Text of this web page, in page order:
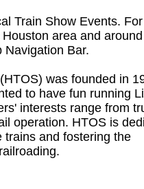
Train Show Events.
area and around
Navigation Bar.
was founded in
to have fun running
interests range from
operation. HTOS is
trains and fostering the